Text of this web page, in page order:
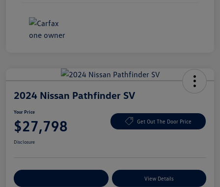
2024 Nissan Pathfinder SV
Your Price
$27,798 Get Out The Door Price
Disclosure
View Details